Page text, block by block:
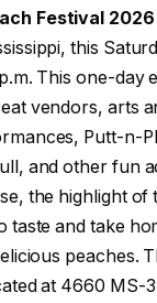
Festival 2026
this
This one-day
vendors, arts
Putt-n-
and other fun
the highlight of
taste and take
peaches.
at 4660 MS-